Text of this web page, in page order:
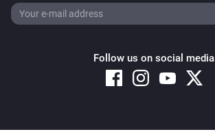
Follow us on social media